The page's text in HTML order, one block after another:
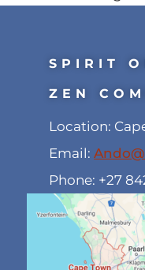
SPIRIT
ZEN
Location:
Email:
Phone: +27